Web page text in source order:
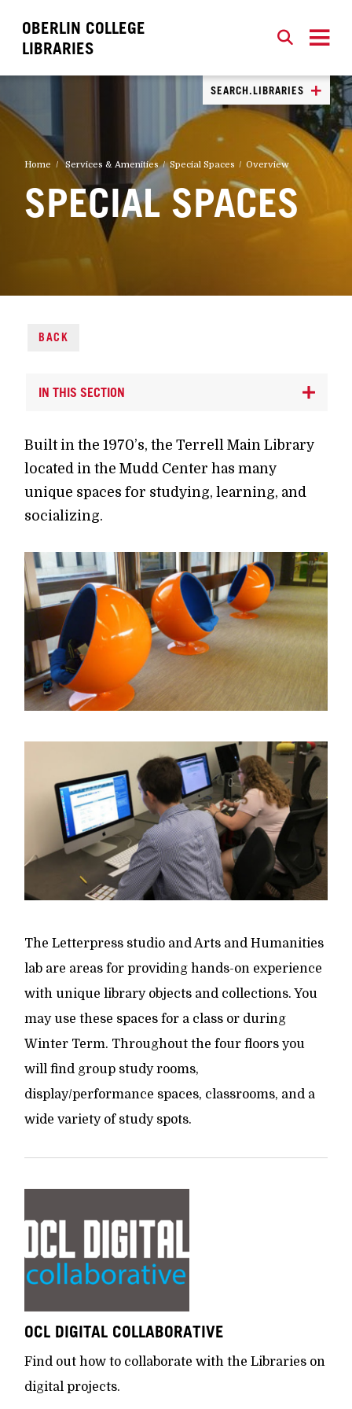
OBERLIN COLLEGE
LIBRARIES
SEARCH
SEARCH.LIBRARIES
CLOSE
Home Services & Amenities Special Spaces Overview
SPECIAL SPACES
BACK
IN THIS SECTION
Built in the 1970’s, the Terrell Main Library
located in the Mudd Center has many
unique spaces for studying, learning, and
socializing.
The Letterpress studio and Arts and Humanities
lab are areas for providing hands-on experience
with unique library objects and collections. You
may use these spaces for a class or during
Winter Term. Throughout the four floors you
will find group study rooms,
display/performance spaces, classrooms, and a
wide variety of study spots.
OCL DIGITAL COLLABORATIVE
Find out how to collaborate with the Libraries on
digital projects.